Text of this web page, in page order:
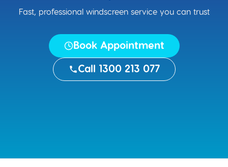
Fast, professional windscreen service you can trust
Book Appointment
Call 1300 213 077